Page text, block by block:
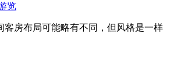
览
客房布局可能略有不同，但风格是一样